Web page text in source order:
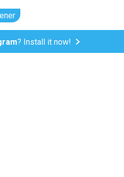
? Install it now!